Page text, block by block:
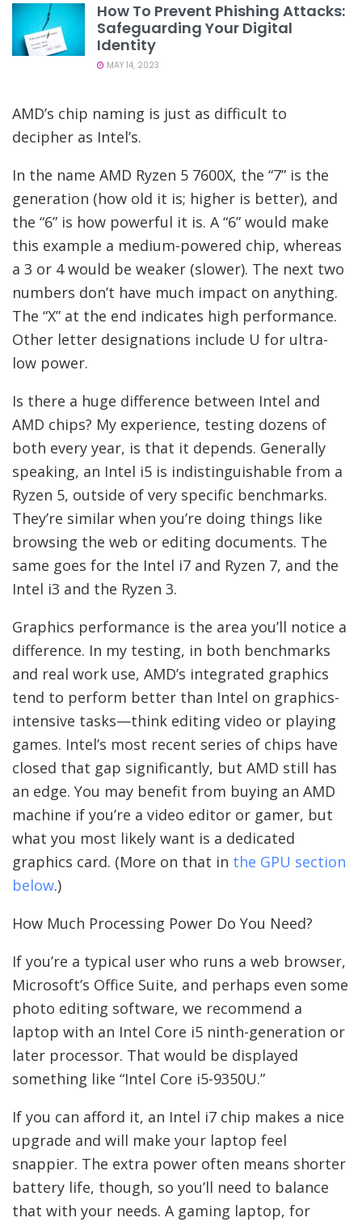
How To Prevent Phishing Attacks:
Safeguarding Your Digital
Identity
MAY 14, 2023
AMD’s chip naming is just as difficult to
decipher as Intel’s.
In the name AMD Ryzen 5 7600X, the “7” is the
generation (how old it is; higher is better), and
the “6” is how powerful it is. A “6” would make
this example a medium-powered chip, whereas
a 3 or 4 would be weaker (slower). The next two
numbers don’t have much impact on anything.
The “X” at the end indicates high performance.
Other letter designations include U for ultra-
low power.
Is there a huge difference between Intel and
AMD chips? My experience, testing dozens of
both every year, is that it depends. Generally
speaking, an Intel i5 is indistinguishable from a
Ryzen 5, outside of very specific benchmarks.
They’re similar when you’re doing things like
browsing the web or editing documents. The
same goes for the Intel i7 and Ryzen 7, and the
Intel i3 and the Ryzen 3.
Graphics performance is the area you’ll notice a
difference. In my testing, in both benchmarks
and real work use, AMD’s integrated graphics
tend to perform better than Intel on graphics-
intensive tasks—think editing video or playing
games. Intel’s most recent series of chips have
closed that gap significantly, but AMD still has
an edge. You may benefit from buying an AMD
machine if you’re a video editor or gamer, but
what you most likely want is a dedicated
graphics card. (More on that in the GPU section
below.)
How Much Processing Power Do You Need?
If you’re a typical user who runs a web browser,
Microsoft’s Office Suite, and perhaps even some
photo editing software, we recommend a
laptop with an Intel Core i5 ninth-generation or
later processor. That would be displayed
something like “Intel Core i5-9350U.”
If you can afford it, an Intel i7 chip makes a nice
upgrade and will make your laptop feel
snappier. The extra power often means shorter
battery life, though, so you’ll need to balance
that with your needs. A gaming laptop, for